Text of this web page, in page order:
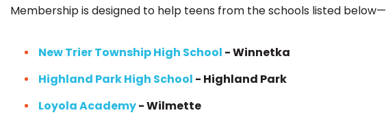
Membership is designed to help teens from the schools listed below—
New Trier Township High School - Winnetka
Highland Park High School - Highland Park
Loyola Academy- Wilmette